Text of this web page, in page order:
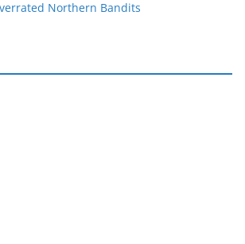
Northern Bandits